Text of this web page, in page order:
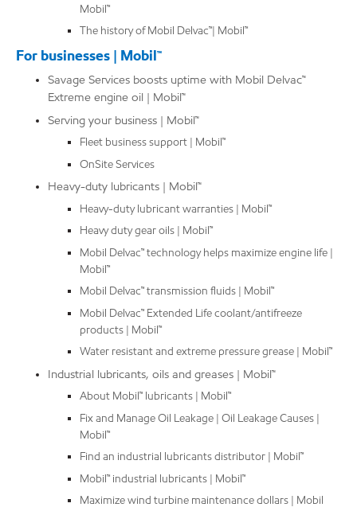
Mobil™
The history of Mobil Delvac™| Mobil™
For businesses | Mobil™
Savage Services boosts uptime with Mobil Delvac™
Extreme engine oil | Mobil™
Serving your business | Mobil™
Fleet business support | Mobil™
OnSite Services
Heavy-duty lubricants | Mobil™
Heavy-duty lubricant warranties | Mobil™
Heavy duty gear oils | Mobil™
Mobil Delvac™ technology helps maximize engine life |
Mobil™
Mobil Delvac™ transmission fluids | Mobil™
Mobil Delvac™ Extended Life coolant/antifreeze
products | Mobil™
Water resistant and extreme pressure grease | Mobil™
Industrial lubricants, oils and greases | Mobil™
About Mobil™ lubricants | Mobil™
Fix and Manage Oil Leakage | Oil Leakage Causes |
Mobil™
Find an industrial lubricants distributor | Mobil™
Mobil™ industrial lubricants | Mobil™
Maximize wind turbine maintenance dollars | Mobil